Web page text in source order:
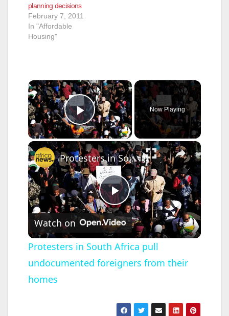
planning decisions
February 7, 2011
In "Affordable
Housing"
×
Play Video
Now Playing
×
P
l
a
Protesters in South Africa pull undocumented foreigners from their homes
Watch on
Protesters in South Africa pull
undocumented foreigners from their
homes